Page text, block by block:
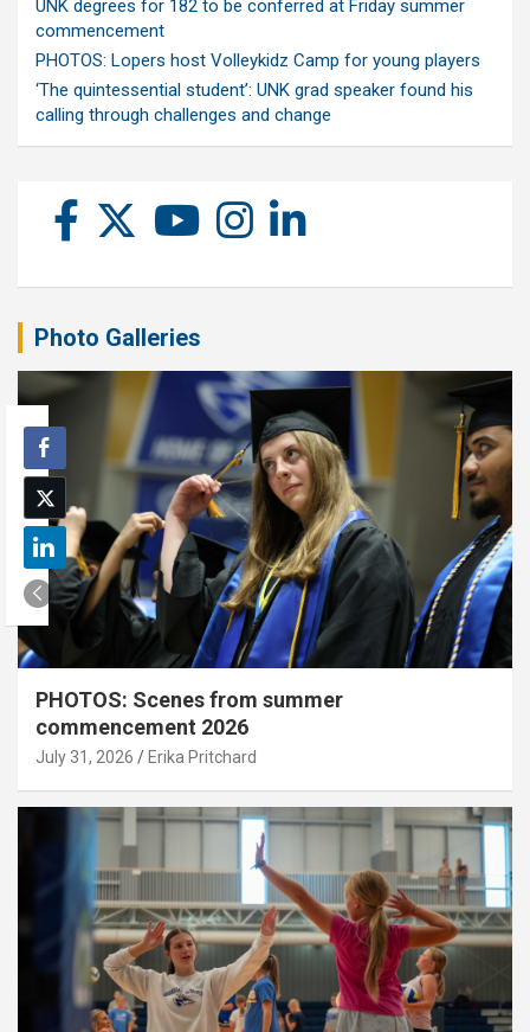
UNK degrees for 182 to be conferred at Friday summer
commencement
PHOTOS: Lopers host Volleykidz Camp for young players
‘The quintessential student’: UNK grad speaker found his
calling through challenges and change
Photo Galleries
PHOTOS: Scenes from summer
commencement 2026
July 31, 2026 Erika Pritchard